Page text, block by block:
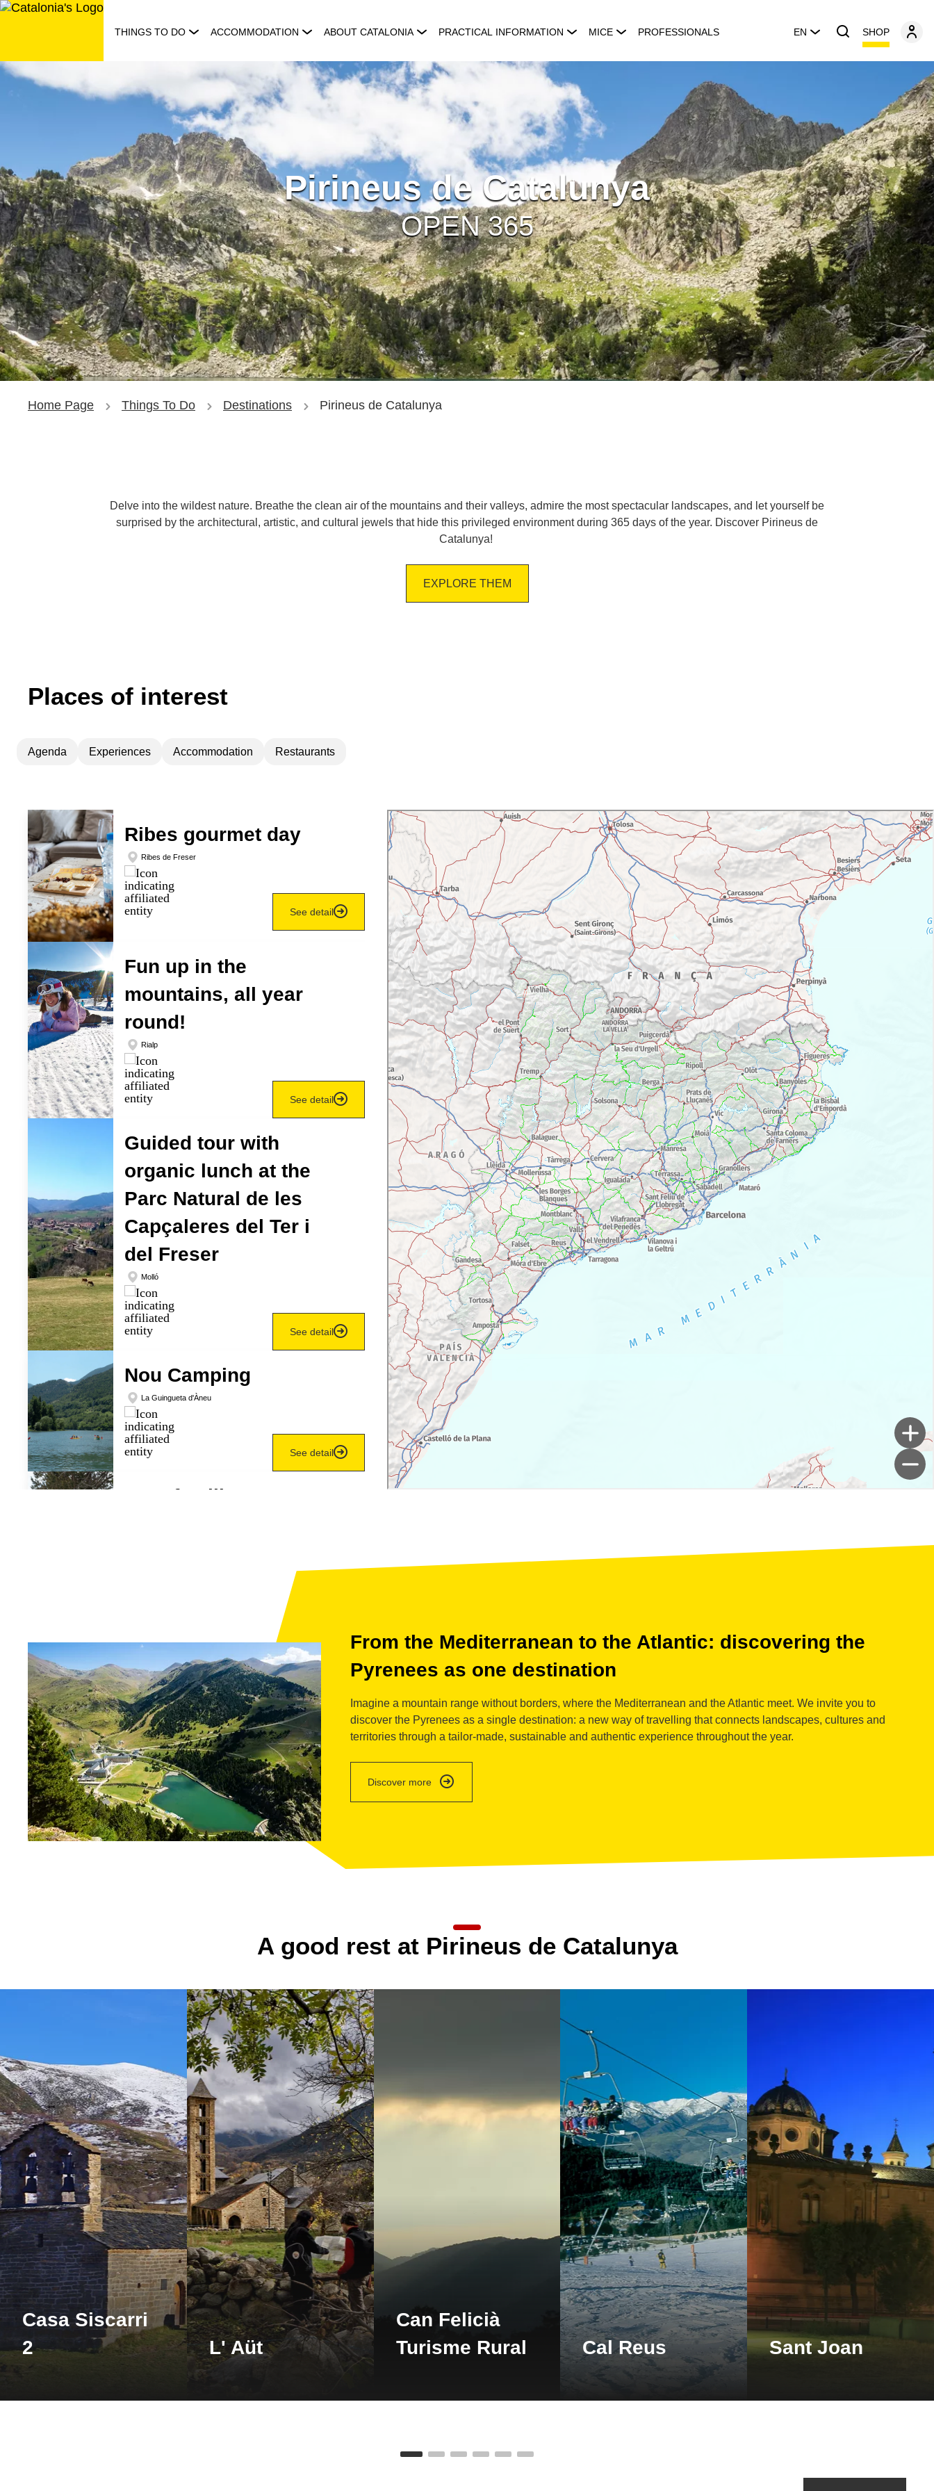
Skip
THINGS TO DO ACCOMMODATION ABOUT CATALONIA PRACTICAL INFORMATION MICE PROFESSIONALS EN SHOP
Pirineus de Catalunya
OPEN 365
Home Page Things To Do Destinations Pirineus de Catalunya
Delve into the wildest nature. Breathe the clean air of the mountains and their valleys, admire the most spectacular landscapes, and let yourself be
surprised by the architectural, artistic, and cultural jewels that hide this privileged environment during 365 days of the year. Discover Pirineus de
Catalunya!
EXPLORE THEM
Places of interest
Agenda Experiences Accommodation Restaurants
Ribes gourmet day
Ribes de Freser
See detail
Fun up in the
mountains, all year
round!
Rialp
See detail
Guided tour with
organic lunch at the
Parc Natural de les
Capçaleres del Ter i
del Freser
Molló
See detail
Nou Camping
La Guingueta d'Àneu
See detail
Ruta familiar en
A meal in the
mountains of the
Vall de Camprodon
Molló
See detail
Les Cases Altes de
salvatge
See detail
La Morera
Alt Àneu
See detail
Farré d’Avall
Barruera
See detail
Visita de les salines
From the Mediterranean to the Atlantic: discovering the
Pyrenees as one destination
Imagine a mountain range without borders, where the Mediterranean and the Atlantic meet. We invite you to
discover the Pyrenees as a single destination: a new way of travelling that connects landscapes, cultures and
territories through a tailor-made, sustainable and authentic experience throughout the year.
Discover more
A good rest at Pirineus de Catalunya
Casa Siscarri
2
L' Aüt
Can Felicià
Turisme Rural
Cal Reus Sant Joan